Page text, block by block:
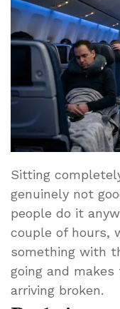
Sitting
genuinely not
people do it
couple of hours,
something with
going and
arriving broken.